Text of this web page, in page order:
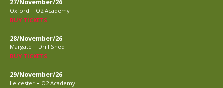
27/November/26
Oxford - O2 Academy
BUY TICKETS
28/November/26
Margate - Drill Shed
BUY TICKETS
29/November/26
Leicester - O2 Academy